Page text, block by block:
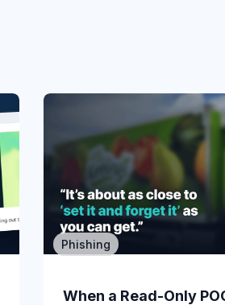
Email Security
You just got Defender
Phishing
When a Read-Only